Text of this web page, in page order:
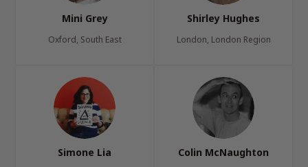
Mini Grey
Oxford, South East
Shirley Hughes
London, London Region
Simone Lia Colin McNaughton